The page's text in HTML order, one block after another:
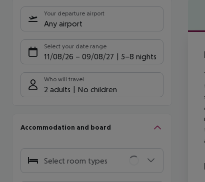
Your departure airport
Any airport
Select your date range
11/08/26 – 09/08/27 5-8 nights
Who will travel
2 adults No children
Accommodation and board
Select room types